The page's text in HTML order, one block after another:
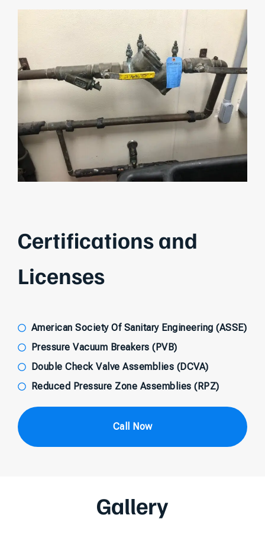
Certifications and
Licenses
American Society Of Sanitary Engineering (ASSE)
Pressure Vacuum Breakers (PVB)
Double Check Valve Assemblies (DCVA)
Reduced Pressure Zone Assemblies (RPZ)
Call Now
Gallery